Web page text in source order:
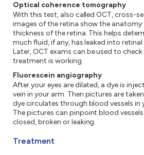
Optical coherence tomography
With this test, also called OCT, cross-
images of the retina show the anatomy
thickness of the retina. This helps
much fluid, if any, has leaked into retinal
Later, OCT exams can be used to check
treatment is working.
Fluorescein angiography
After your eyes are dilated, a dye is
vein in your arm. Then pictures are
dye circulates through blood vessels in
The pictures can pinpoint blood
closed, broken or leaking.
Treatment